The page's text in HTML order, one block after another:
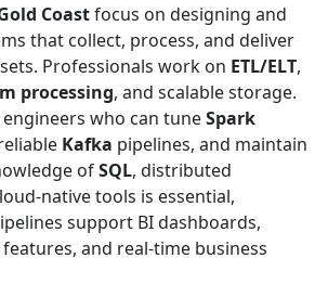
Coastfocus on designing and
that collect, process, and deliver
Professionals work on ETL/ELT,
processing, and scalable storage.
who can tuneSpark
Kafka pipelines, and maintain
ofSQL, distributed
native tools is essential,
support BI dashboards,
and real-time business